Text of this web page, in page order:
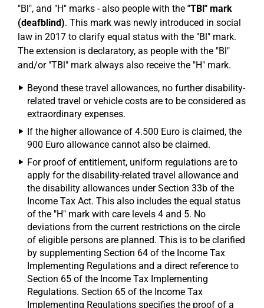
"Bl", and "H" marks - also people with the "TBl" mark
(deafblind). This mark was newly introduced in social
law in 2017 to clarify equal status with the "Bl" mark.
The extension is declaratory, as people with the "Bl"
and/or "TBl" mark always also receive the "H" mark.
Beyond these travel allowances, no further disability-
related travel or vehicle costs are to be considered as
extraordinary expenses.
If the higher allowance of 4.500 Euro is claimed, the
900 Euro allowance cannot also be claimed.
For proof of entitlement, uniform regulations are to
apply for the disability-related travel allowance and
the disability allowances under Section 33b of the
Income Tax Act. This also includes the equal status
of the "H" mark with care levels 4 and 5. No
deviations from the current restrictions on the circle
of eligible persons are planned. This is to be clarified
by supplementing Section 64 of the Income Tax
Implementing Regulations and a direct reference to
Section 65 of the Income Tax Implementing
Regulations. Section 65 of the Income Tax
Implementing Regulations specifies the proof of a